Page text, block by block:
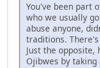
You've been part
who we usually
abuse anyone,
traditions.
Just the
Ojibwes by taking